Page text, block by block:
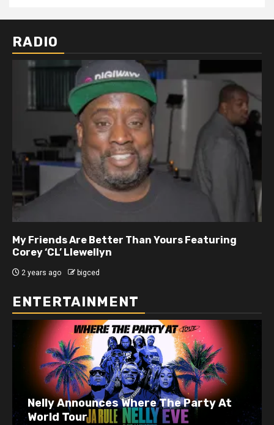
RADIO
My Friends Are Better Than Yours Featuring DJ
Hard Hittin Harry
2 years ago bigced
ENTERTAINMENT
J. Cole Announces 10-Year Anniversary
Show for 2014 Forest Hills Drive